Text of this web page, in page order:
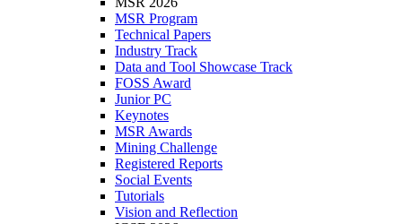
MSR Program
Technical Papers
Industry Track
Data and Tool Showcase Track
FOSS Award
Junior PC
Keynotes
MSR Awards
Mining Challenge
Registered Reports
Social Events
Tutorials
Vision and Reflection